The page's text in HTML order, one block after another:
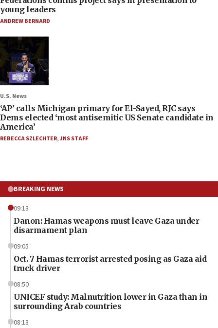
young leaders
ANDREW BERNARD
U.S. News
‘AP’ calls Michigan primary for El-Sayed, RJC says
Dems elected ‘most antisemitic US Senate candidate in
America’
REBECCA SZLECHTER,JNS STAFF
BREAKING NEWS
09:13
Danon: Hamas weapons must leave Gaza under
disarmament plan
09:05
Oct. 7 Hamas terrorist arrested posing as Gaza aid
truck driver
08:50
UNICEF study: Malnutrition lower in Gaza than in
surrounding Arab countries
08:13